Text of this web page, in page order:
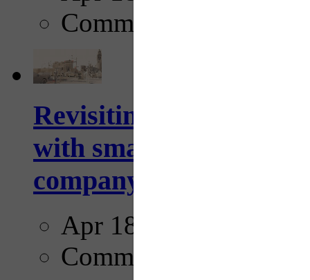
Comments
Revisiting: The future
with smarter,
company...
Apr 18, 2025
Comments